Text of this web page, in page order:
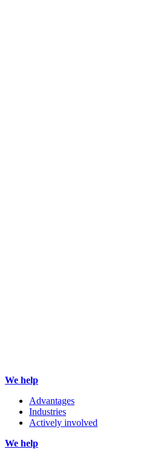
We help
Advantages
Industries
Actively involved
We help